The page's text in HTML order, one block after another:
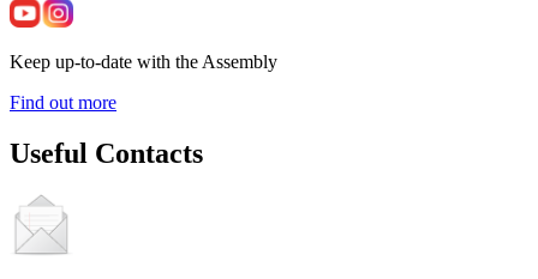
Keep up-to-date with the Assembly
Find out more
Useful Contacts